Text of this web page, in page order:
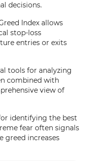
decisions.
Index allows
stop-loss
entries or exits
tools for analyzing
combined with
view of
identifying the best
fear often signals
greed increases